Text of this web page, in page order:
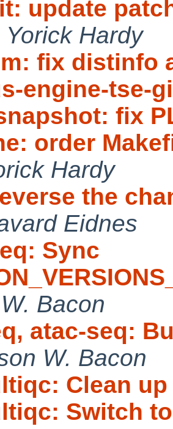
update
Yorick Hardy
fix distinfo
engine-tse-
fix
order
Hardy
the
Eidnes
Sync
Bacon
atac-seq:
W. Bacon
Clean
Switch